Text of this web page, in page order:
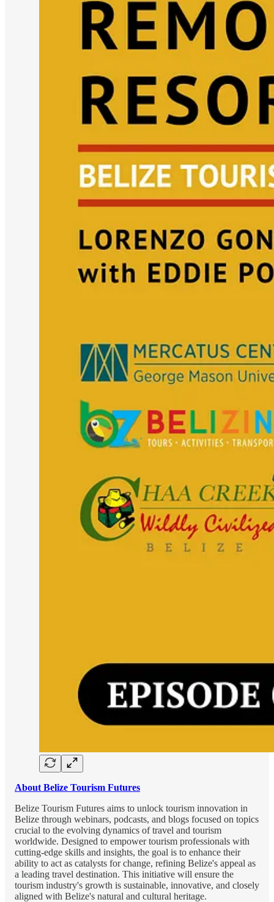
About Belize Tourism Futures
Belize Tourism Futures aims to unlock tourism innovation in
Belize through webinars, podcasts, and blogs focused on topics
crucial to the evolving dynamics of travel and tourism
worldwide. Designed to empower tourism professionals with
cutting-edge skills and insights, the goal is to enhance their
ability to act as catalysts for change, refining Belize's appeal as
a leading travel destination. This initiative will ensure the
tourism industry's growth is sustainable, innovative, and closely
aligned with Belize's natural and cultural heritage.